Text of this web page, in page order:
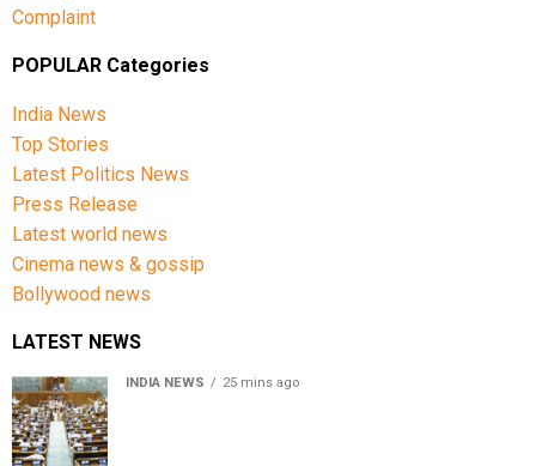
Complaint
POPULAR Categories
India News
Top Stories
Latest Politics News
Press Release
Latest world news
Cinema news & gossip
Bollywood news
LATEST NEWS
INDIA NEWS 25 mins ago